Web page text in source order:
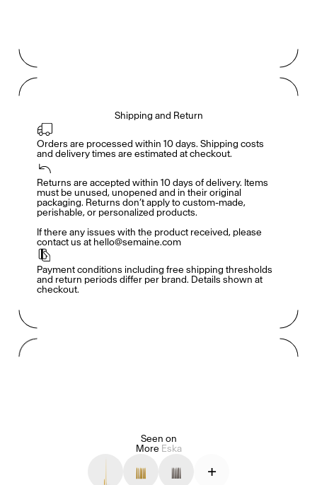
En/Fr
Members get full access
TasteMakers
Arman Naféei
Shipping and Return
Orders are processed within 10 days. Shipping costs
and delivery times are estimated at checkout.
Returns are accepted within 10 days of delivery. Items
must be unused, unopened and in their original
packaging. Returns don’t apply to custom-made,
perishable, or personalized products.
If there any issues with the product received, please
contact us at hello@semaine.com
Payment conditions including free shipping thresholds
and return periods differ per brand. Details shown at
checkout.
Seen on
More Eska
+